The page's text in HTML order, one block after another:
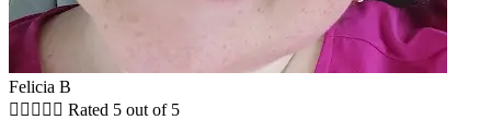
Felicia B
     Rated 5 out of 5